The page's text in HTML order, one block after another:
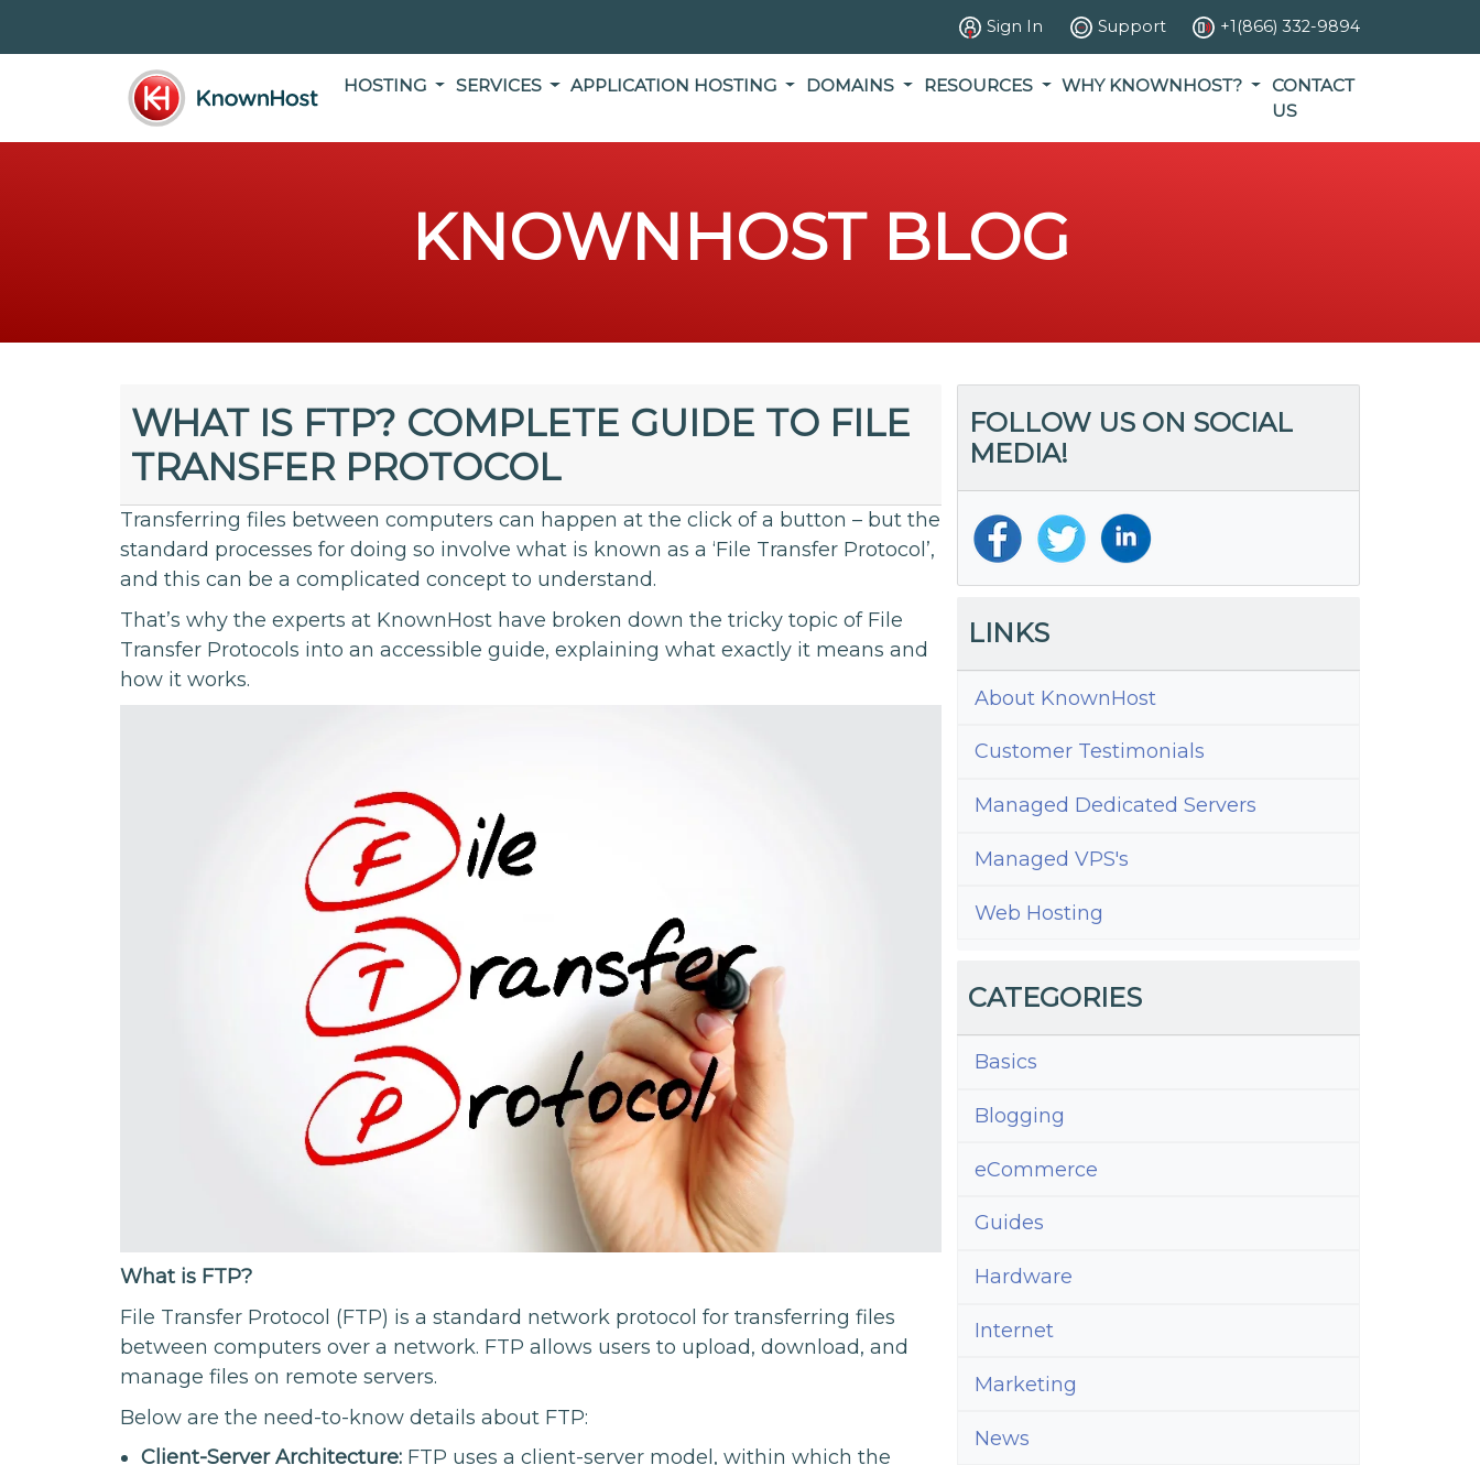
Sign In Support +1(866) 332-9894
HOSTING SERVICES APPLICATION HOSTING DOMAINS RESOURCES WHY KNOWNHOST?
CONTACT
US
KNOWNHOST BLOG
WHAT IS FTP? COMPLETE GUIDE TO FILE
TRANSFER PROTOCOL
Transferring files between computers can happen at the click of a button – but the
standard processes for doing so involve what is known as a ‘File Transfer Protocol’,
and this can be a complicated concept to understand.
That’s why the experts at KnownHost have broken down the tricky topic of File
Transfer Protocols into an accessible guide, explaining what exactly it means and
how it works.
What is FTP?
File Transfer Protocol (FTP) is a standard network protocol for transferring files
between computers over a network. FTP allows users to upload, download, and
manage files on remote servers.
Below are the need-to-know details about FTP:
Client-Server Architecture: FTP uses a client-server model, within which the
FOLLOW US ON SOCIAL
MEDIA!
LINKS
About KnownHost
Customer Testimonials
Managed Dedicated Servers
Managed VPS's
Web Hosting
CATEGORIES
Basics
Blogging
eCommerce
Guides
Hardware
Internet
Marketing
News